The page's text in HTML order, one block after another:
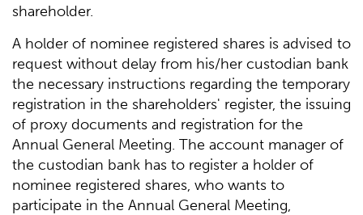
shareholder.
A holder of nominee registered shares is advised to
request without delay from his/her custodian bank
the necessary instructions regarding the temporary
registration in the shareholders' register, the issuing
of proxy documents and registration for the
Annual General Meeting. The account manager of
the custodian bank has to register a holder of
nominee registered shares, who wants to
participate in the Annual General Meeting,